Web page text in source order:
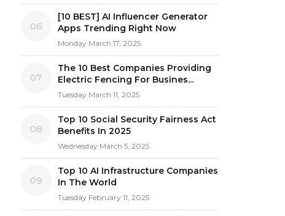
06
[10 BEST] AI Influencer Generator
Apps Trending Right Now
Monday March 17, 2025
07
The 10 Best Companies Providing
Electric Fencing For Busines...
Tuesday March 11, 2025
08
Top 10 Social Security Fairness Act
Benefits In 2025
Wednesday March 5, 2025
09
Top 10 AI Infrastructure Companies
In The World
Tuesday February 11, 2025